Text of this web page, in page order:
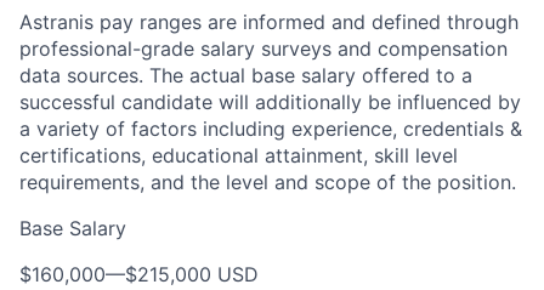
Astranis pay ranges are informed and defined through
professional-grade salary surveys and compensation
data sources. The actual base salary offered to a
successful candidate will additionally be influenced by
a variety of factors including experience, credentials &
certifications, educational attainment, skill level
requirements, and the level and scope of the position.
Base Salary
$160,000—$215,000 USD